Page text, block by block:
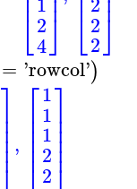
⎣
⎢ 2
4⎦⎥ ⎣
⎢ 2
2⎦⎥
= 'rowcol')
⎤⎥⎥⎥⎥⎥ ,
⎡
⎢⎢⎢⎢⎢
1
1
1
2
2
⎤⎥⎥⎥⎥⎥